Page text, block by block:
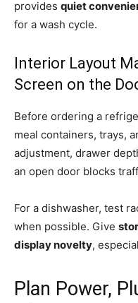
provides quiet
for a wash cycle.
Interior Layout
Screen on the
Before ordering a
meal containers, trays,
adjustment, drawer
an open door blocks
For a dishwasher, test
when possible. Give
display novelty,
Plan Power,